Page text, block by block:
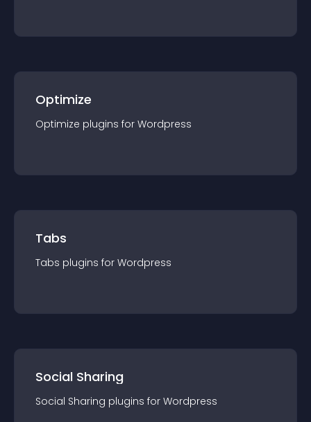
Optimize
Optimize plugins for Wordpress
Tabs
Tabs plugins for Wordpress
Social Sharing
Social Sharing plugins for Wordpress